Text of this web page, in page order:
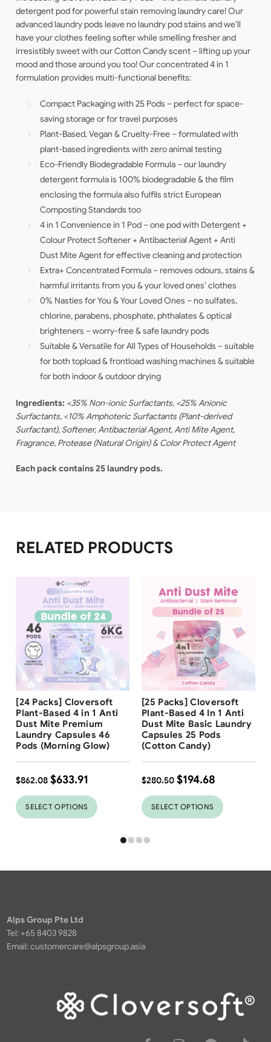
detergent pod for powerful stain removing laundry care! Our
advanced laundry pods leave no laundry pod stains and we’ll
have your clothes feeling softer while smelling fresher and
irresistibly sweet with our Cotton Candy scent – lifting up your
mood and those around you too! Our concentrated 4 in 1
formulation provides multi-functional benefits:
Compact Packaging with 25 Pods – perfect for space-
saving storage or for travel purposes
Plant-Based, Vegan & Cruelty-Free – formulated with
plant-based ingredients with zero animal testing
Eco-Friendly Biodegradable Formula – our laundry
detergent formula is 100% biodegradable & the film
enclosing the formula also fulfils strict European
Composting Standards too
4 in 1 Convenience in 1 Pod – one pod with Detergent +
Colour Protect Softener + Antibacterial Agent + Anti
Dust Mite Agent for effective cleaning and protection
Extra+ Concentrated Formula – removes odours, stains &
harmful irritants from you & your loved ones’ clothes
0% Nasties for You & Your Loved Ones – no sulfates,
chlorine, parabens, phosphate, phthalates & optical
brighteners – worry-free & safe laundry pods
Suitable & Versatile for All Types of Households – suitable
for both topload & frontload washing machines & suitable
for both indoor & outdoor drying
Ingredients: <35% Non-ionic Surfactants, <25% Anionic
Surfactants, <10% Amphoteric Surfactants (Plant-derived
Surfactant), Softener, Antibacterial Agent, Anti Mite Agent,
Fragrance, Protease (Natural Origin) & Color Protect Agent
Each pack contains 25 laundry pods.
RELATED PRODUCTS
Free Shipping
[24 Packs] Cloversoft
Plant-Based 4 in 1 Anti
Dust Mite Premium
Laundry Capsules 46
Pods (Morning Glow)
$862.08 $633.91
SELECT OPTIONS
31 %
Free Shipping
[25 Packs] Cloversoft
Plant-Based 4 In 1 Anti
Dust Mite Basic Laundry
Capsules 25 Pods
(Cotton Candy)
$280.50 $194.68
SELECT OPTIONS
Alps Group Pte Ltd
Tel: +65 8403 9828
Email:customercare@alpsgroup.asia